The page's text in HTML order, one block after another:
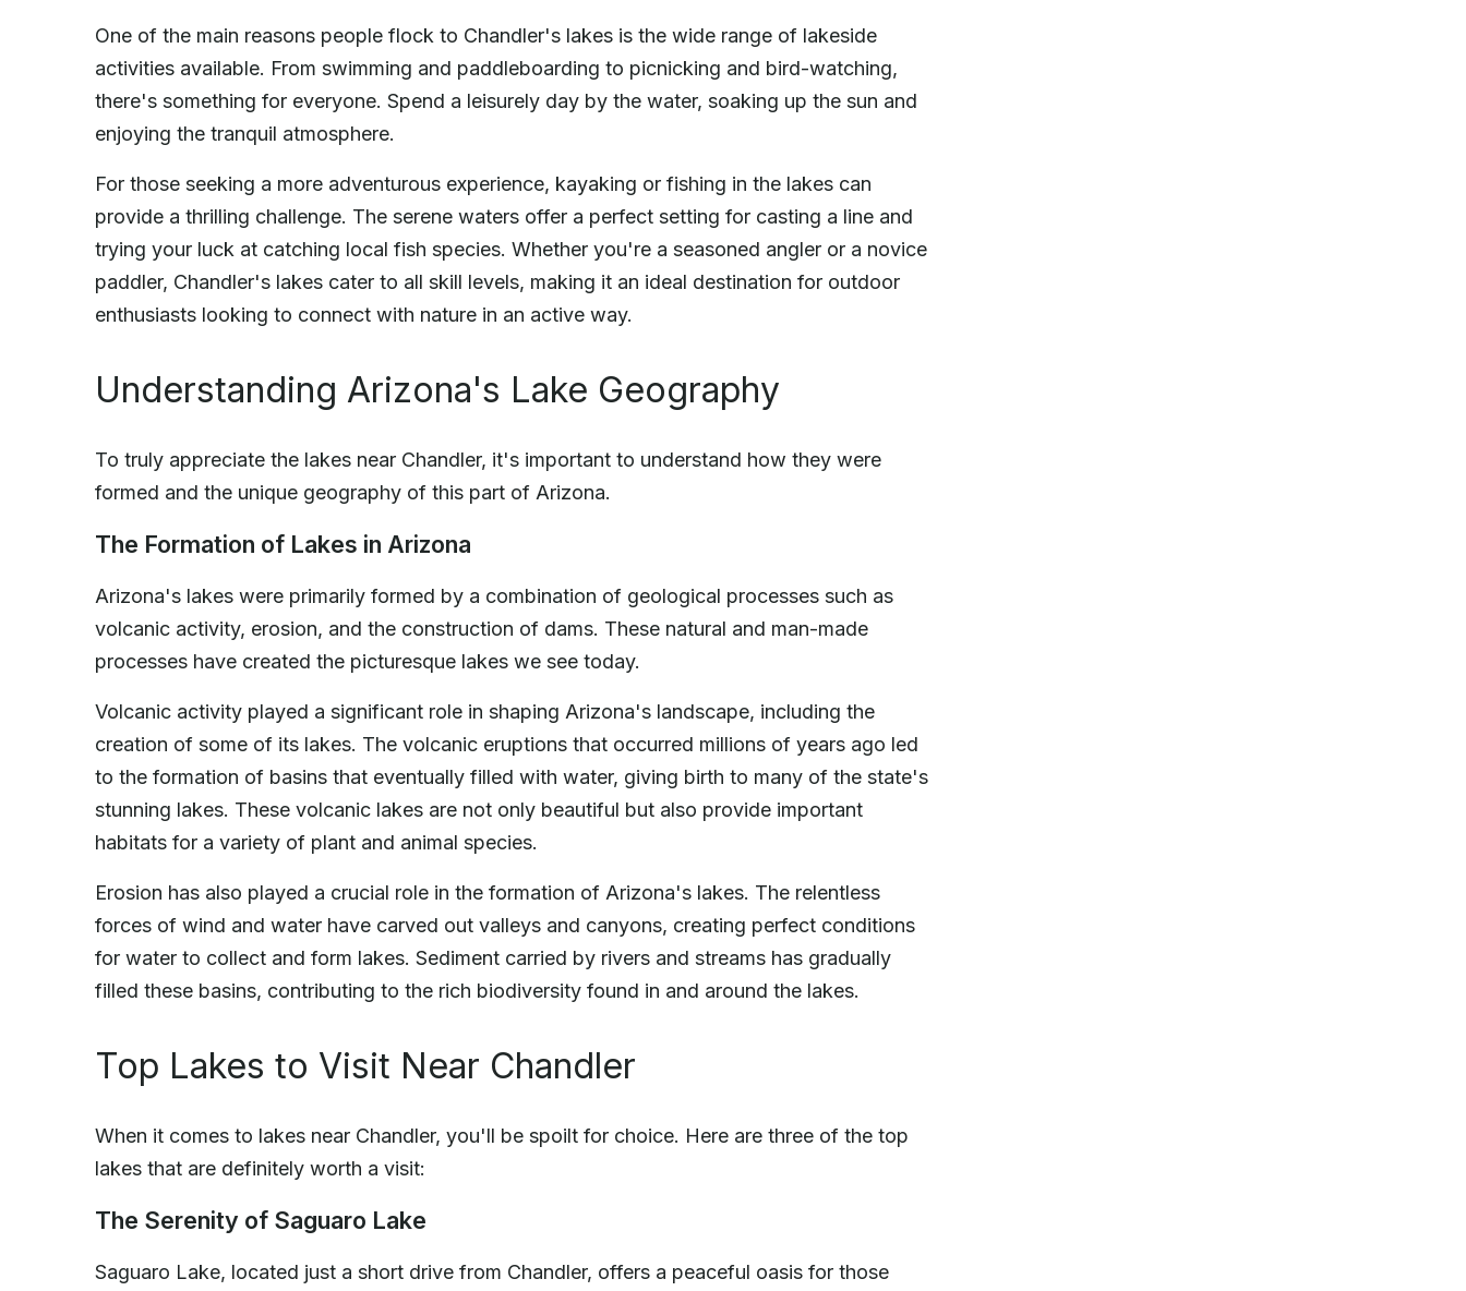
One of the main reasons people flock to Chandler's lakes is the wide range of lakeside
activities available. From swimming and paddleboarding to picnicking and bird-watching,
there's something for everyone. Spend a leisurely day by the water, soaking up the sun and
enjoying the tranquil atmosphere.
For those seeking a more adventurous experience, kayaking or fishing in the lakes can
provide a thrilling challenge. The serene waters offer a perfect setting for casting a line and
trying your luck at catching local fish species. Whether you're a seasoned angler or a novice
paddler, Chandler's lakes cater to all skill levels, making it an ideal destination for outdoor
enthusiasts looking to connect with nature in an active way.
Understanding Arizona's Lake Geography
To truly appreciate the lakes near Chandler, it's important to understand how they were
formed and the unique geography of this part of Arizona.
The Formation of Lakes in Arizona
Arizona's lakes were primarily formed by a combination of geological processes such as
volcanic activity, erosion, and the construction of dams. These natural and man-made
processes have created the picturesque lakes we see today.
Volcanic activity played a significant role in shaping Arizona's landscape, including the
creation of some of its lakes. The volcanic eruptions that occurred millions of years ago led
to the formation of basins that eventually filled with water, giving birth to many of the state's
stunning lakes. These volcanic lakes are not only beautiful but also provide important
habitats for a variety of plant and animal species.
Erosion has also played a crucial role in the formation of Arizona's lakes. The relentless
forces of wind and water have carved out valleys and canyons, creating perfect conditions
for water to collect and form lakes. Sediment carried by rivers and streams has gradually
filled these basins, contributing to the rich biodiversity found in and around the lakes.
Top Lakes to Visit Near Chandler
When it comes to lakes near Chandler, you'll be spoilt for choice. Here are three of the top
lakes that are definitely worth a visit:
The Serenity of Saguaro Lake
Saguaro Lake, located just a short drive from Chandler, offers a peaceful oasis for those